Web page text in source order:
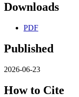
Downloads
PDF
Published
2026-06-23
How to Cite